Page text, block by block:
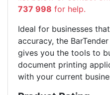
737 998 for help.
Ideal for businesses
accuracy, the
gives you the tools to
document printing
with your current